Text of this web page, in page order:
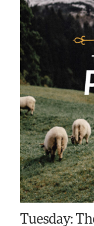
Tuesday: